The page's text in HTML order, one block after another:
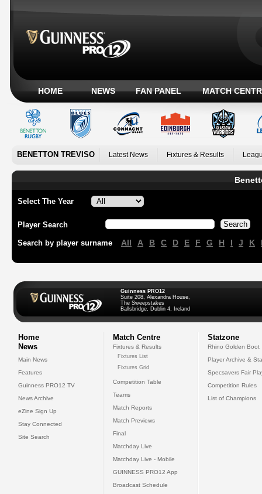
HOME NEWS FAN PANEL MATCH
BENETTON TREVISO Latest News Fixtures & Results
Select The Year
Player Search
Search by player surname All A B C D E F G H I J K
Guinness PRO12
Suite 208, Alexandra House,
The Sweepstakes
Ballsbridge, Dublin 4, Ireland
Home
News
Main News
Features
Guinness PRO12 TV
News Archive
eZine Sign Up
Stay Connected
Site Search
Match Centre
Fixtures & Results
Fixtures List
Fixtures Grid
Competition Table
Teams
Match Reports
Match Previews
Final
Matchday Live
Matchday Live - Mobile
GUINNESS PRO12 App
Broadcast Schedule
Statzone
Rhino Golden Boot
Player Archive &
Specsavers Fair
Competition Rules
List of Champions